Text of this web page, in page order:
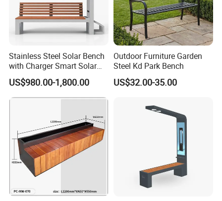
Stainless Steel Solar Bench
with Charger Smart Solar
Advertising Bench Outdoor
for Disamble Solar Powered
Benches Screen
US$980.00-1,800.00
Outdoor Furniture Garden
Steel Kd Park Bench
US$32.00-35.00